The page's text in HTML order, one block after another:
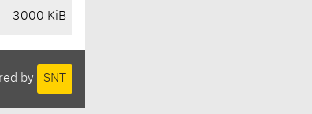
3000 KiB
by SNT